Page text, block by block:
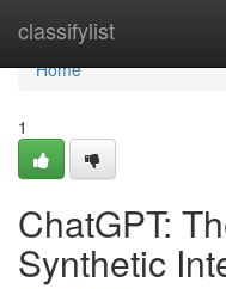
classifylist
Home
Home
1
ChatGPT:
Synthetic